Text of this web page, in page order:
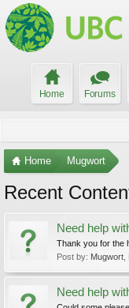
Home Forums
Home Mugwort
Recent
Need help
Thank you for the
Post by: Mugwort
Need help